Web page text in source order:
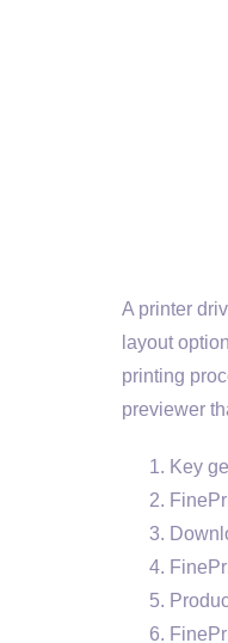
A printer
layout
printing
previewer
Key